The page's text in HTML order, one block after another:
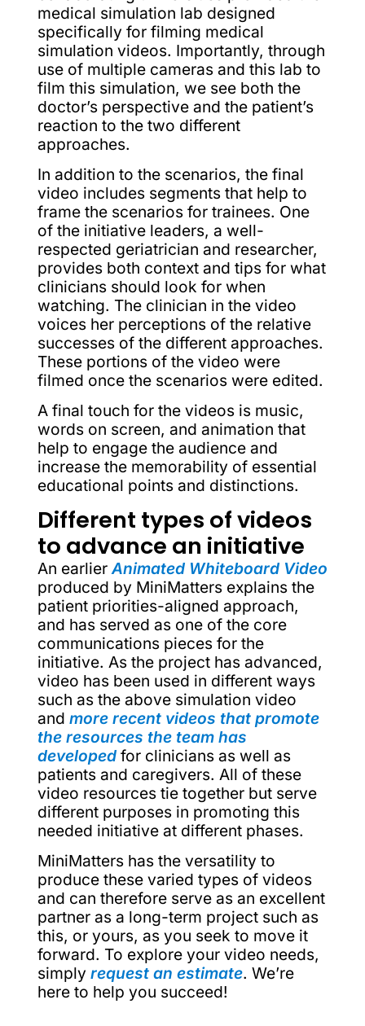
medical simulation lab designed
specifically for filming medical
simulation videos. Importantly, through
use of multiple cameras and this lab to
film this simulation, we see both the
doctor’s perspective and the patient’s
reaction to the two different
approaches.
In addition to the scenarios, the final
video includes segments that help to
frame the scenarios for trainees. One
of the initiative leaders, a well-
respected geriatrician and researcher,
provides both context and tips for what
clinicians should look for when
watching. The clinician in the video
voices her perceptions of the relative
successes of the different approaches.
These portions of the video were
filmed once the scenarios were edited.
A final touch for the videos is music,
words on screen, and animation that
help to engage the audience and
increase the memorability of essential
educational points and distinctions.
Different types of videos
to advance an initiative
An earlierAnimated Whiteboard Video
produced by MiniMatters explains the
patient priorities-aligned approach,
and has served as one of the core
communications pieces for the
initiative. As the project has advanced,
video has been used in different ways
such as the above simulation video
and more recent videos that promote
the resources the team has
developedfor clinicians as well as
patients and caregivers. All of these
video resources tie together but serve
different purposes in promoting this
needed initiative at different phases.
MiniMatters has the versatility to
produce these varied types of videos
and can therefore serve as an excellent
partner as a long-term project such as
this, or yours, as you seek to move it
forward. To explore your video needs,
simply request an estimate. We’re
here to help you succeed!